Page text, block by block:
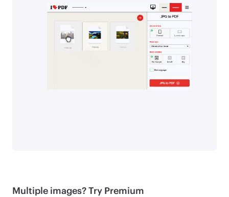
Multiple images? Try Premium